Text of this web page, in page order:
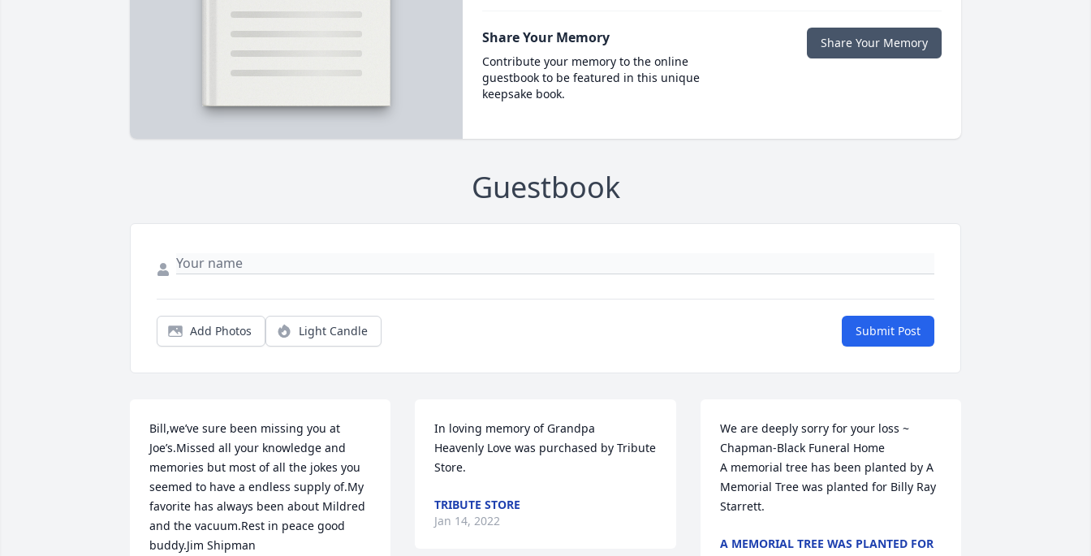
Share Your Memory
Contribute your memory to the online
guestbook to be featured in this unique
keepsake book.
Share Your Memory
Guestbook
Add Photos Light Candle Submit Post
Bill,we’ve sure been missing you at
Joe’s.Missed all your knowledge and
memories but most of all the jokes you
seemed to have a endless supply of.My
favorite has always been about Mildred
and the vacuum.Rest in peace good
buddy.Jim Shipman
In loving memory of Grandpa
Heavenly Love was purchased by Tribute
Store.
TRIBUTE STORE
Jan 14, 2022
We are deeply sorry for your loss ~
Chapman-Black Funeral Home
A memorial tree has been planted by A
Memorial Tree was planted for Billy Ray
Starrett.
A MEMORIAL TREE WAS PLANTED FOR